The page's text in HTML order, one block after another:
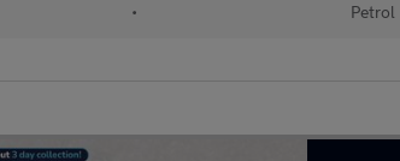
• Petrol